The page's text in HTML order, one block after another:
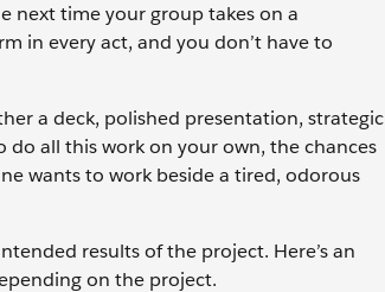
next time your group takes on a
in every act, and you don’t have to
a deck, polished presentation, strategic
all this work on your own, the chances
wants to work beside a tired, odorous
results of the project. Here’s an
on the project.